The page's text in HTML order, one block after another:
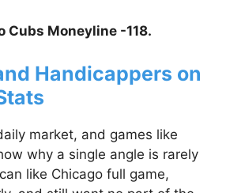
Cubs Moneyline -118.
Handicappers on
market, and games like
why a single angle is rarely
like Chicago full game,